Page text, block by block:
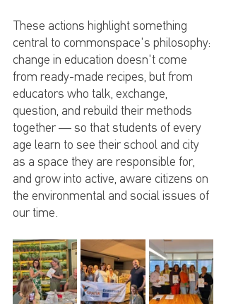
These actions highlight something
central to commonspace's philosophy:
change in education doesn't come
from ready-made recipes, but from
educators who talk, exchange,
question, and rebuild their methods
together — so that students of every
age learn to see their school and city
as a space they are responsible for,
and grow into active, aware citizens on
the environmental and social issues of
our time.